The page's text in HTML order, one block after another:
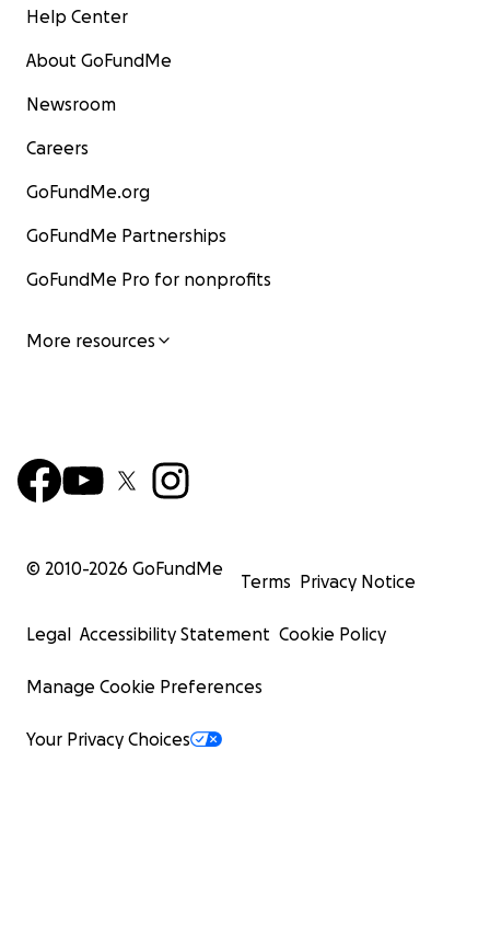
Help Center
About GoFundMe
Newsroom
Careers
GoFundMe.org
GoFundMe Partnerships
GoFundMe Pro for nonprofits
More resources
© 2010-2026 GoFundMe
Terms Privacy Notice
Legal Accessibility Statement Cookie Policy
Manage Cookie Preferences
Your Privacy Choices